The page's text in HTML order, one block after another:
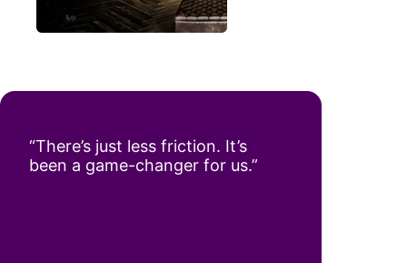
“There’s just less friction. It’s
been a game-changer for us.”